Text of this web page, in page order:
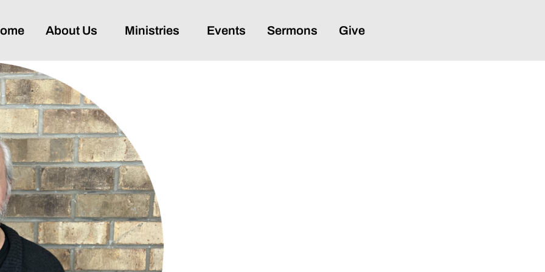
About Us Ministries Events Sermons Give